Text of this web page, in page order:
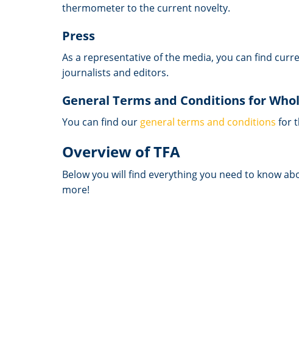
thermometer to the current novelty.
Press
As a representative of the media, you can find
journalists and editors.
General Terms and Conditions for
You can find our general terms and conditions for
Overview of TFA
Below you will find everything you need to know
more!